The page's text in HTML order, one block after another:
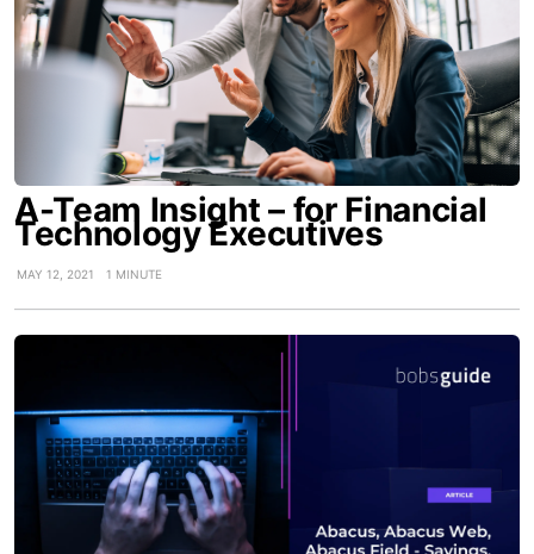
A-Team Insight – for Financial
Technology Executives
MAY 12, 2021 1 MINUTE